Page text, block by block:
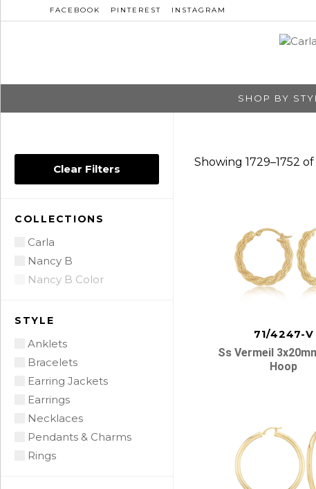
FACEBOOK PINTEREST INSTAGRAM
SHOP BY
Clear Filters
COLLECTIONS
Carla
Nancy B
Nancy B Color
STYLE
Anklets
Bracelets
Earring Jackets
Earrings
Necklaces
Pendants & Charms
Rings
Showing 1729–1752
71/4247-V
Ss Vermeil
Hoop